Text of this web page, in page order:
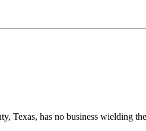
Texas, has no business wielding